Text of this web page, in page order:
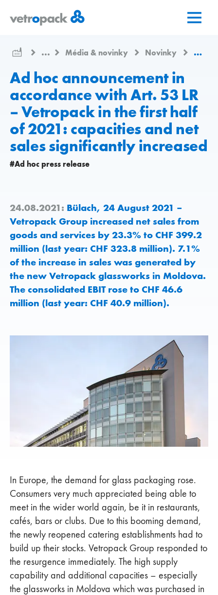
stránku
...
Média & novinky Novinky Ad
Ad hoc announcement in
accordance with Art. 53 LR
– Vetropack in the first half
of 2021: capacities and net
sales significantly increased
#Ad hoc press release
24.08.2021: Bülach, 24 August 2021 –
Vetropack Group increased net sales from
goods and services by 23.3% to CHF 399.2
million (last year: CHF 323.8 million). 7.1%
of the increase in sales was generated by
the new Vetropack glassworks in Moldova.
The consolidated EBIT rose to CHF 46.6
million (last year: CHF 40.9 million).
In Europe, the demand for glass packaging rose.
Consumers very much appreciated being able to
meet in the wider world again, be it in restaurants,
cafés, bars or clubs. Due to this booming demand,
the newly reopened catering establishments had to
build up their stocks. Vetropack Group responded to
the resurgence immediately. The high supply
capability and additional capacities – especially
the glassworks in Moldova which was purchased in